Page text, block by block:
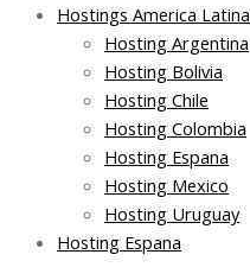
Hostings America Latina
Hosting Argentina
Hosting Bolivia
Hosting Chile
Hosting Colombia
Hosting Espana
Hosting Mexico
Hosting Uruguay
Hosting Espana